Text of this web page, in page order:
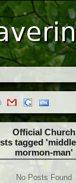
Official Church
tagged
mormon-man'
No Posts Found